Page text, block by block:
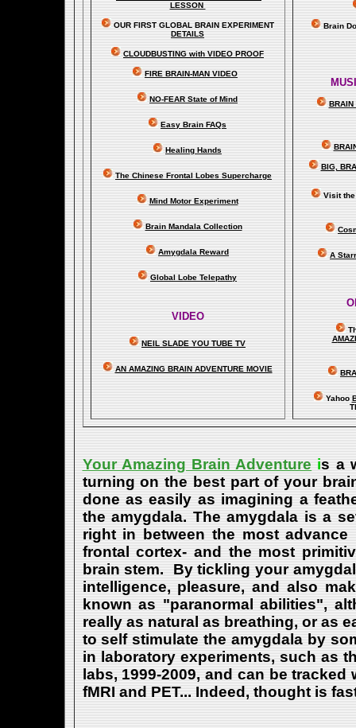
LESSON
OUR FIRSTGLOBALBRAIN EXPERIMENT
DETAILS
CLOUDBUSTING with VIDEO PROOF
FIRE BRAIN-MAN VIDEO
NO-FEAR State of Mind
Easy Brain FAQs
Healing Hands
The Chinese Frontal Lobes Supercharge
Mind Motor Experiment
Brain Mandala Collection
Amygdala Reward
Global Lobe Telepathy
VIDEO
NEIL SLADE YOU TUBE TV
AN AMAZING BRAIN ADVENTURE MOVIE
Brain
BRAIN
BIG,
Visit the
A
A
Yahoo
Your Amazing Brain Adventureis a
turning on the best part of your
done as easily as imagining a
the amygdala. The amygdala is a
right in between the most
frontal cortex- and the most
brain stem. By tickling your
intelligence, pleasure, and also
known as "paranormal abilities",
really as natural as breathing, or as
to self stimulate the amygdala by
in laboratory experiments, such as
labs, 1999-2009, and can be
fMRI and PET... Indeed, thought is